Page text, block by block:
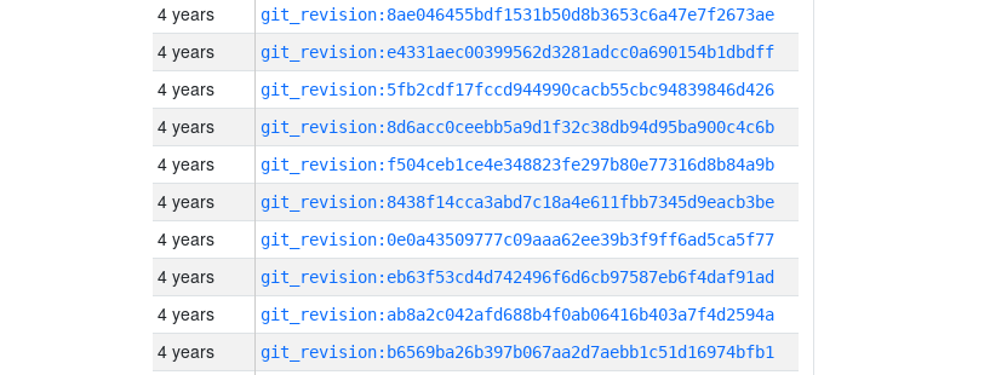
4 years git_revision:8ae046455bdf1531b50d8b3653c6a47e7f2673ae
4 years git_revision:e4331aec00399562d3281adcc0a690154b1dbdff
4 years git_revision:5fb2cdf17fccd944990cacb55cbc94839846d426
4 years git_revision:8d6acc0ceebb5a9d1f32c38db94d95ba900c4c6b
4 years git_revision:f504ceb1ce4e348823fe297b80e77316d8b84a9b
4 years git_revision:8438f14cca3abd7c18a4e611fbb7345d9eacb3be
4 years git_revision:0e0a43509777c09aaa62ee39b3f9ff6ad5ca5f77
4 years git_revision:eb63f53cd4d742496f6d6cb97587eb6f4daf91ad
4 years git_revision:ab8a2c042afd688b4f0ab06416b403a7f4d2594a
4 years git_revision:b6569ba26b397b067aa2d7aebb1c51d16974bfb1